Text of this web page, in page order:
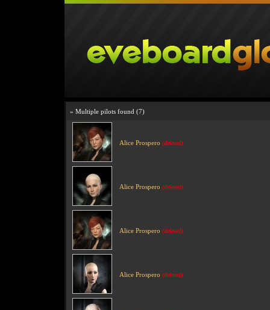
» Multiple pilots found (7)
Alice Prospero (deleted)
Alice Prospero (deleted)
Alice Prospero (deleted)
Alice Prospero (deleted)